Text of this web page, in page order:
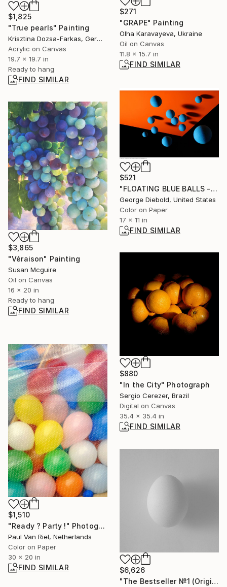
$271
"GRAPE" Painting
Olha Karavayeva, Ukraine
Oil on Canvas
11.8 x 15.7 in
FIND SIMILAR
$1,825
"True pearls" Painting
Krisztina Dozsa-Farkas, Germany
Acrylic on Canvas
19.7 x 19.7 in
Ready to hang
FIND SIMILAR
$521
"FLOATING BLUE BALLS - Limited Edition of 100" Photograph
George Diebold, United States
Color on Paper
17 x 11 in
FIND SIMILAR
$3,865
"Véraison" Painting
Susan Mcguire
Oil on Canvas
16 x 20 in
Ready to hang
FIND SIMILAR
$880
"In the City" Photograph
Sergio Cerezer, Brazil
Digital on Canvas
35.4 x 35.4 in
FIND SIMILAR
$1,510
"Ready ? Party !" Photograph
Paul Van Riel, Netherlands
Color on Paper
30 x 20 in
FIND SIMILAR
$6,626
"The Bestseller №1 (Original)" Photograph